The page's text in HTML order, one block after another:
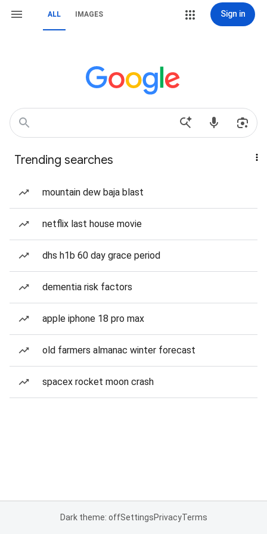
ALL IMAGES Sign in
Trending searches
mountain dew baja blast
netflix last house movie
dhs h1b 60 day grace period
dementia risk factors
apple iphone 18 pro max
old farmers almanac winter forecast
spacex rocket moon crash
Dark theme: offSettingsPrivacyTerms